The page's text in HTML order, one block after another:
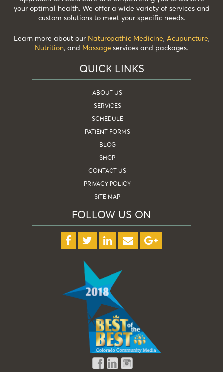
your optimal health. We offer a wide variety of services and
custom solutions to meet your specific needs.
Learn more about our Naturopathic Medicine, Acupuncture,
Nutrition, and Massage services and packages.
QUICK LINKS
ABOUT US
SERVICES
SCHEDULE
PATIENT FORMS
BLOG
SHOP
CONTACT US
PRIVACY POLICY
SITE MAP
FOLLOW US ON